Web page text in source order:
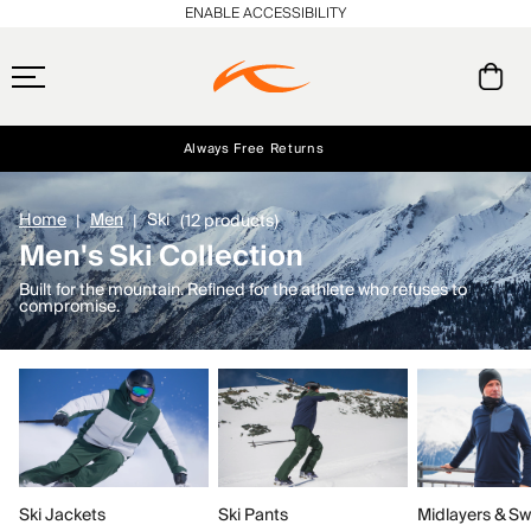
Free Standard Shipping on Orders $250+
Always Free Returns
NEW Early access, member offers, and stories from the links and lifts.
ENABLE ACCESSIBILITY
Home Men Ski (12 products)
Men's Ski Collection
Built for the mountain. Refined for the athlete who refuses to
compromise.
Ski Jackets Ski Pants Midlayers &